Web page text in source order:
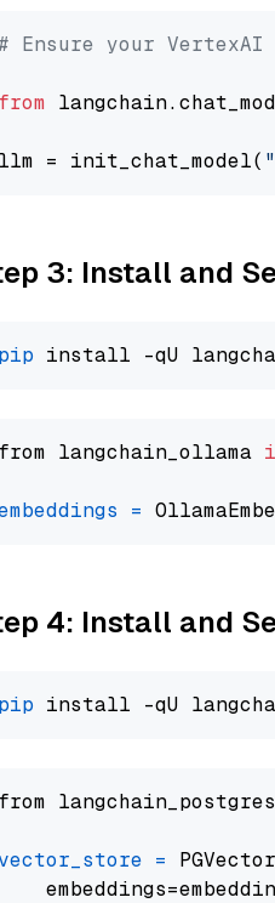
# Ensure your
from
llm = init_chat_model(
3: Install and
pip
from langchain_ollama
=
4: Install and
pip
from langchain_postgres
vector_store =